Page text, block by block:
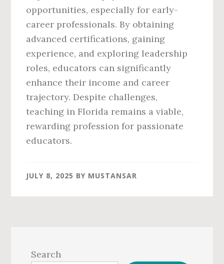
opportunities, especially for early-
career professionals. By obtaining
advanced certifications, gaining
experience, and exploring leadership
roles, educators can significantly
enhance their income and career
trajectory. Despite challenges,
teaching in Florida remains a viable,
rewarding profession for passionate
educators.
JULY 8, 2025 BY MUSTANSAR
Sidebar
Search